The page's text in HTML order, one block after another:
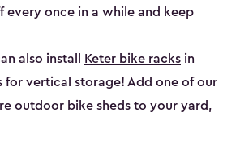
every once in a while and keep
also install
Keter bike racks in
for vertical storage! Add one of our
outdoor bike shed​s to your yard,